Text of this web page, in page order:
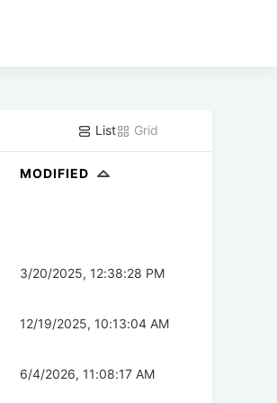
List Grid
MODIFIED
3/20/2025, 12:38:28 PM
12/19/2025, 10:13:04 AM
6/4/2026, 11:08:17 AM